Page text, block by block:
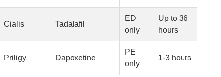
Cialis Tadalafil
ED
only
Up to 36
hours
Priligy Dapoxetine
PE
only
1-3 hours